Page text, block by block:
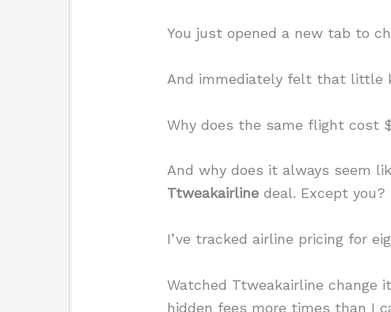
You just opened a new tab to
And immediately felt that little
Why does the same flight cost
And why does it always seem
Ttweakairline deal. Except you?
I’ve tracked airline pricing for
Watched Ttweakairline change
hidden fees more times than I